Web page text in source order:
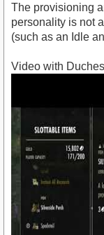
The provisioning
personality is not
(such as an Idle
Video with